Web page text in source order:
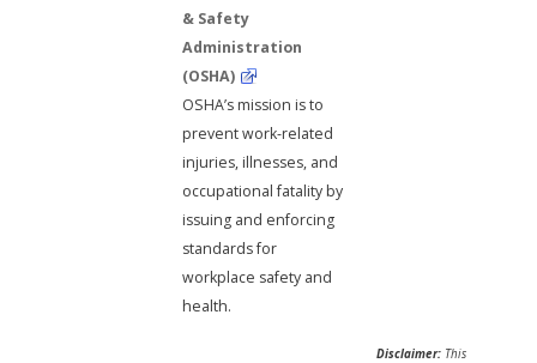
& Safety
Administration
(OSHA)
OSHA’s mission is to
prevent work-related
injuries, illnesses, and
occupational fatality by
issuing and enforcing
standards for
workplace safety and
health.
Disclaimer:This